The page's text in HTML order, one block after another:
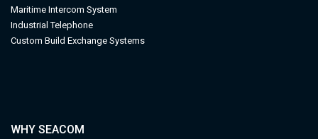
Maritime Intercom System
Industrial Telephone
Custom Build Exchange Systems
WHY SEACOM